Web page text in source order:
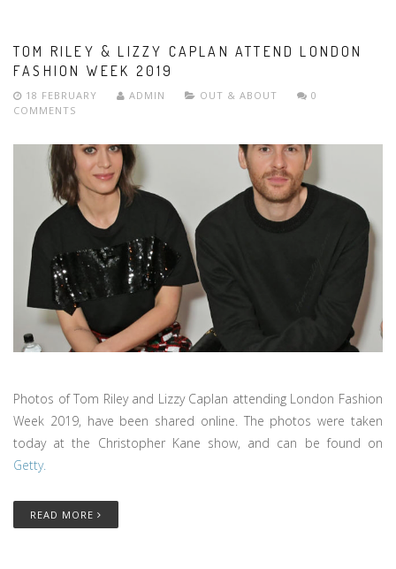
TOM RILEY & LIZZY CAPLAN ATTEND LONDON
FASHION WEEK 2019
18 FEBRUARY ADMIN OUT & ABOUT
0
COMMENTS
Photos of Tom Riley and Lizzy Caplan attending London Fashion
Week 2019, have been shared online. The photos were taken
today at the Christopher Kane show, and can be found on
Getty.
READ MORE